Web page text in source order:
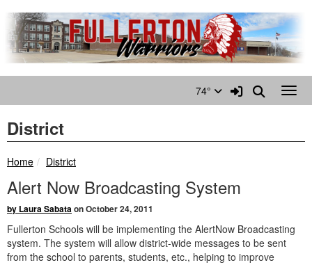
Search for:
74° Sign In Link
Search
District
Home breadcrumbs:
District
Alert Now Broadcasting System
by Laura Sabataon October 24, 2011
Fullerton Schools will be implementing the AlertNow Broadcasting
system. The system will allow district-wide messages to be sent
from the school to parents, students, etc., helping to improve